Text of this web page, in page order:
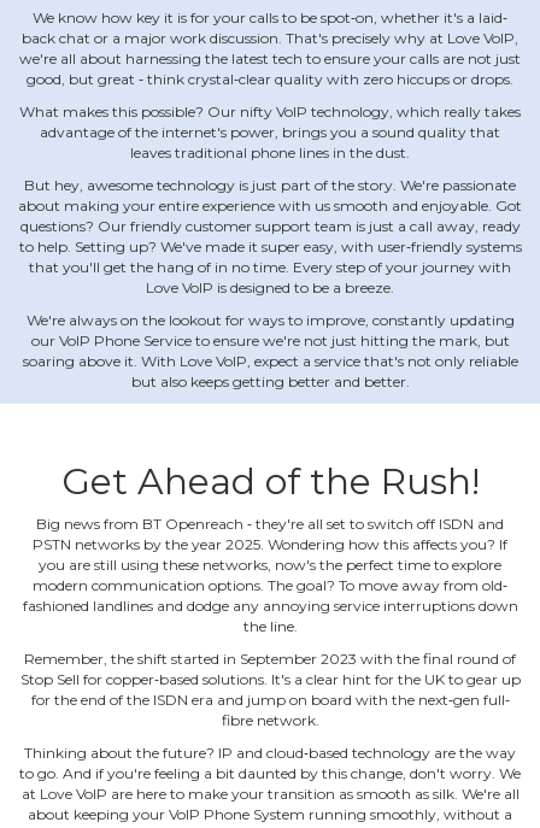
We know how key it is for your calls to be spot‐on, whether it's a laid‐
back chat or a major work discussion. That's precisely why at Love VoIP,
we're all about harnessing the latest tech to ensure your calls are not just
good, but great ‐ think crystal‐clear quality with zero hiccups or drops.
What makes this possible? Our nifty VoIP technology, which really takes
advantage of the internet's power, brings you a sound quality that
leaves traditional phone lines in the dust.
But hey, awesome technology is just part of the story. We're passionate
about making your entire experience with us smooth and enjoyable. Got
questions? Our friendly customer support team is just a call away, ready
to help. Setting up? We've made it super easy, with user‐friendly systems
that you'll get the hang of in no time. Every step of your journey with
Love VoIP is designed to be a breeze.
We're always on the lookout for ways to improve, constantly updating
our VoIP Phone Service to ensure we're not just hitting the mark, but
soaring above it. With Love VoIP, expect a service that's not only reliable
but also keeps getting better and better.
Get Ahead of the Rush!
Big news from BT Openreach ‐ they're all set to switch off ISDN and
PSTN networks by the year 2025. Wondering how this affects you? If
you are still using these networks, now's the perfect time to explore
modern communication options. The goal? To move away from old‐
fashioned landlines and dodge any annoying service interruptions down
the line.
Remember, the shift started in September 2023 with the final round of
Stop Sell for copper‐based solutions. It's a clear hint for the UK to gear up
for the end of the ISDN era and jump on board with the next‐gen full‐
fibre network.
Thinking about the future? IP and cloud‐based technology are the way
to go. And if you're feeling a bit daunted by this change, don't worry. We
at Love VoIP are here to make your transition as smooth as silk. We're all
about keeping your VoIP Phone System running smoothly, without a